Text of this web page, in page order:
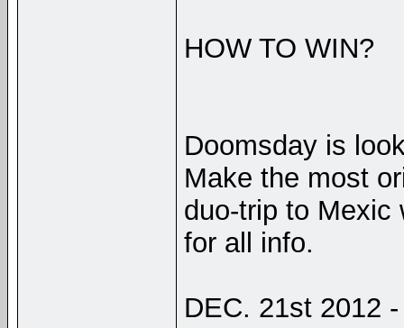
HOW TO WIN?
Doomsday is
Make the most
duo-trip to Mexic
for all info.
DEC. 21st 2012